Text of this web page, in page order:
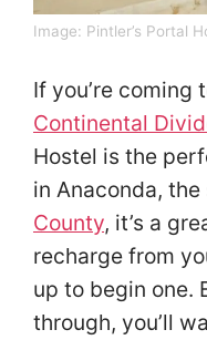
Image: Pintler’s Portal
If you’re coming
Continental
Hostel is the
in Anaconda,
County, it’s a
recharge from
up to begin one.
through, you’ll